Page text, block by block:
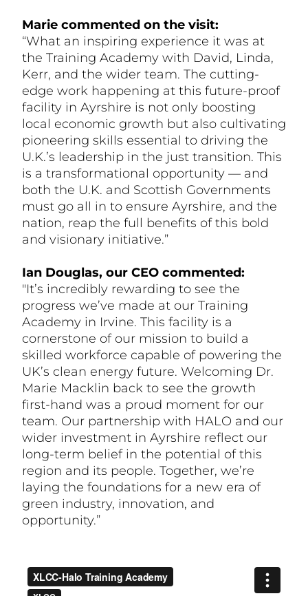
Marie commented on the visit:
“What an inspiring experience it was at
the Training Academy with David, Linda,
Kerr, and the wider team. The cutting-
edge work happening at this future-proof
facility in Ayrshire is not only boosting
local economic growth but also cultivating
pioneering skills essential to driving the
U.K.’s leadership in the just transition. This
is a transformational opportunity — and
both the U.K. and Scottish Governments
must go all in to ensure Ayrshire, and the
nation, reap the full benefits of this bold
and visionary initiative.”
Ian Douglas, our CEO commented:
"It’s incredibly rewarding to see the
progress we’ve made at our Training
Academy in Irvine. This facility is a
cornerstone of our mission to build a
skilled workforce capable of powering the
UK’s clean energy future. Welcoming Dr.
Marie Macklin back to see the growth
first-hand was a proud moment for our
team. Our partnership with HALO and our
wider investment in Ayrshire reflect our
long-term belief in the potential of this
region and its people. Together, we’re
laying the foundations for a new era of
green industry, innovation, and
opportunity.”